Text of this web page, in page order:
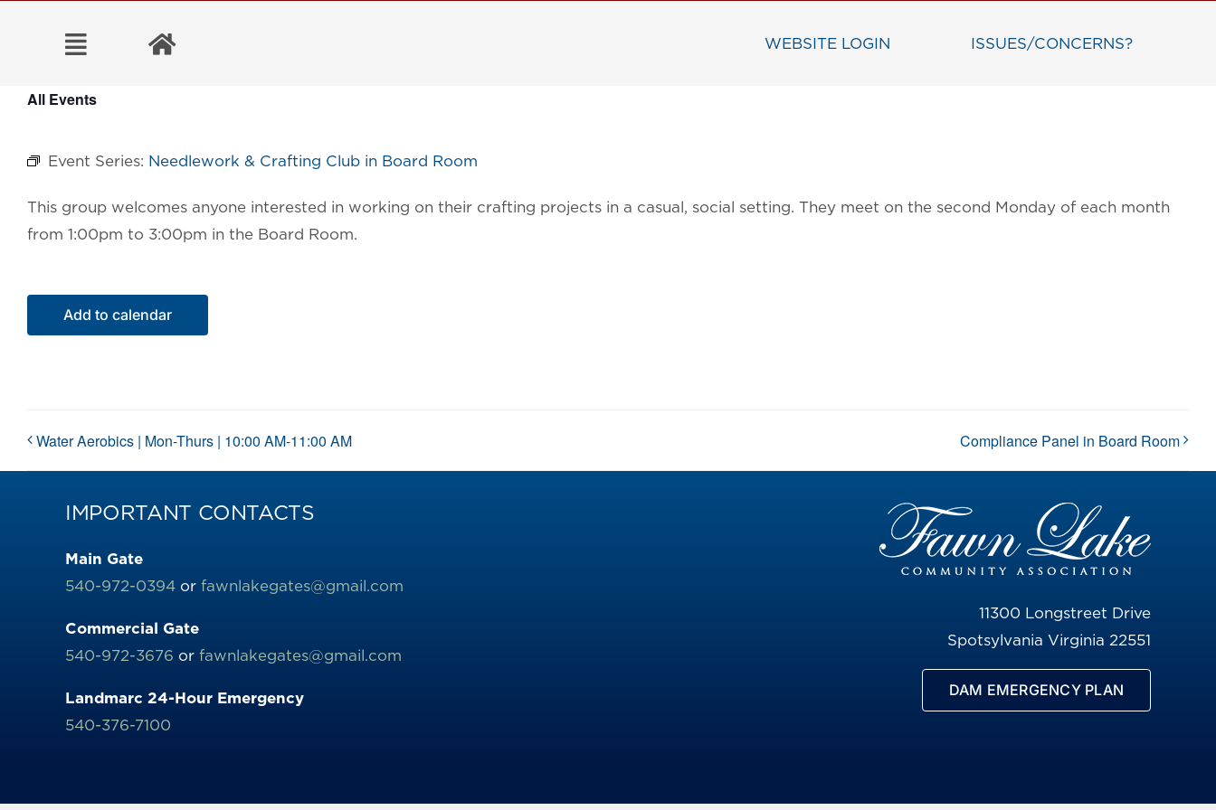
WEBSITE LOGIN ISSUES/CONCERNS?
All Events
Event Series: Needlework & Crafting Club in Board Room
This group welcomes anyone interested in working on their crafting projects in a casual, social setting. They meet on the second Monday of each month
from 1:00pm to 3:00pm in the Board Room.
Add to calendar
Water Aerobics | Mon-Thurs | 10:00 AM-11:00 AM Compliance Panel in Board Room
IMPORTANT CONTACTS
Main Gate
540-972-0394or fawnlakegates@gmail.com
Commercial Gate
540-972-3676 or fawnlakegates@gmail.com
Landmarc 24-Hour Emergency
540-376-7100
11300 Longstreet Drive
Spotsylvania Virginia 22551
DAM EMERGENCY PLAN